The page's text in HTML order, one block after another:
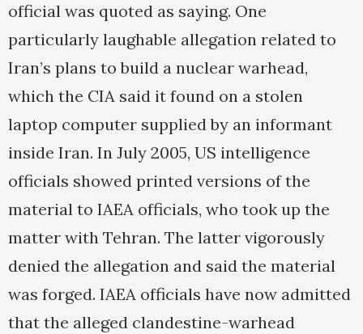
official was quoted as saying. One
particularly laughable allegation related to
Iran’s plans to build a nuclear warhead,
which the CIA said it found on a stolen
laptop computer supplied by an informant
inside Iran. In July 2005, US intelligence
officials showed printed versions of the
material to IAEA officials, who took up the
matter with Tehran. The latter vigorously
denied the allegation and said the material
was forged. IAEA officials have now admitted
that the alleged clandestine-warhead